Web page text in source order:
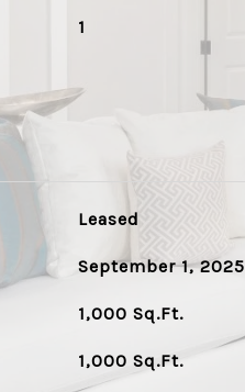
1
Leased
September 1, 2025
1,000 Sq.Ft.
1,000 Sq.Ft.